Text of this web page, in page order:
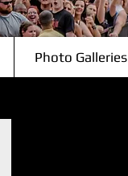
Photo Galleries